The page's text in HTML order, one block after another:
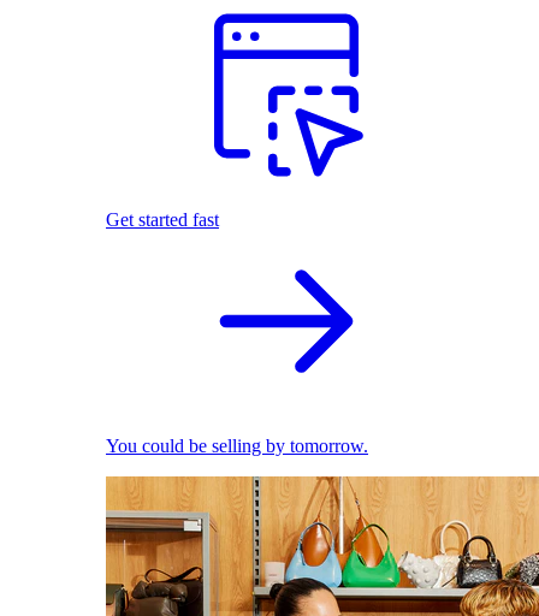
Get started fast
You could be selling by tomorrow.